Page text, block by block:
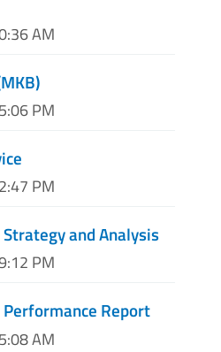
AM
PM
PM
and Analysis
PM
Report
AM